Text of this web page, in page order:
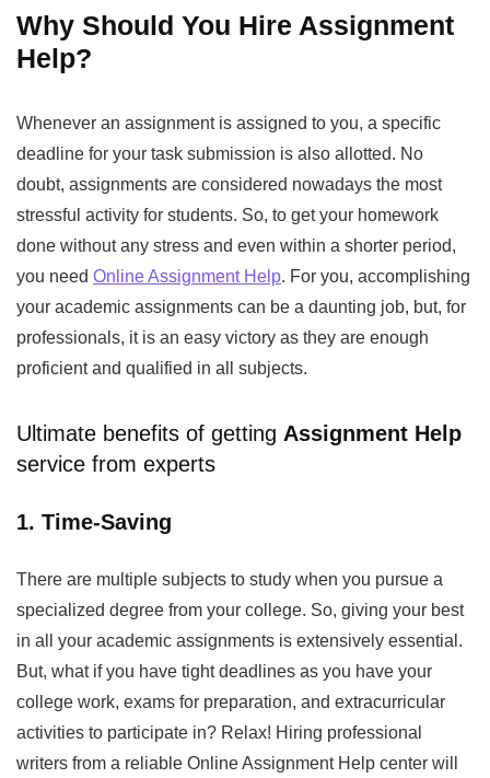
Why Should You Hire Assignment
Help?
Whenever an assignment is assigned to you, a specific
deadline for your task submission is also allotted. No
doubt, assignments are considered nowadays the most
stressful activity for students. So, to get your homework
done without any stress and even within a shorter period,
you need Online Assignment Help. For you, accomplishing
your academic assignments can be a daunting job, but, for
professionals, it is an easy victory as they are enough
proficient and qualified in all subjects.
Ultimate benefits of getting Assignment Help
service from experts
1. Time-Saving
There are multiple subjects to study when you pursue a
specialized degree from your college. So, giving your best
in all your academic assignments is extensively essential.
But, what if you have tight deadlines as you have your
college work, exams for preparation, and extracurricular
activities to participate in? Relax! Hiring professional
writers from a reliable Online Assignment Help center will